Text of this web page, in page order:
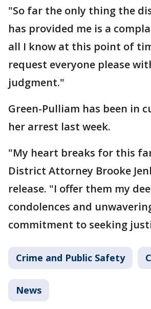
"So far the only thing the
has provided me is a
all I know at this point of
request everyone please
judgment."
Green-Pulliam has been in
her arrest last week.
"My heart breaks for this
District Attorney Brooke
release. "I offer them my
condolences and
commitment to seeking
Crime and Public Safety
News